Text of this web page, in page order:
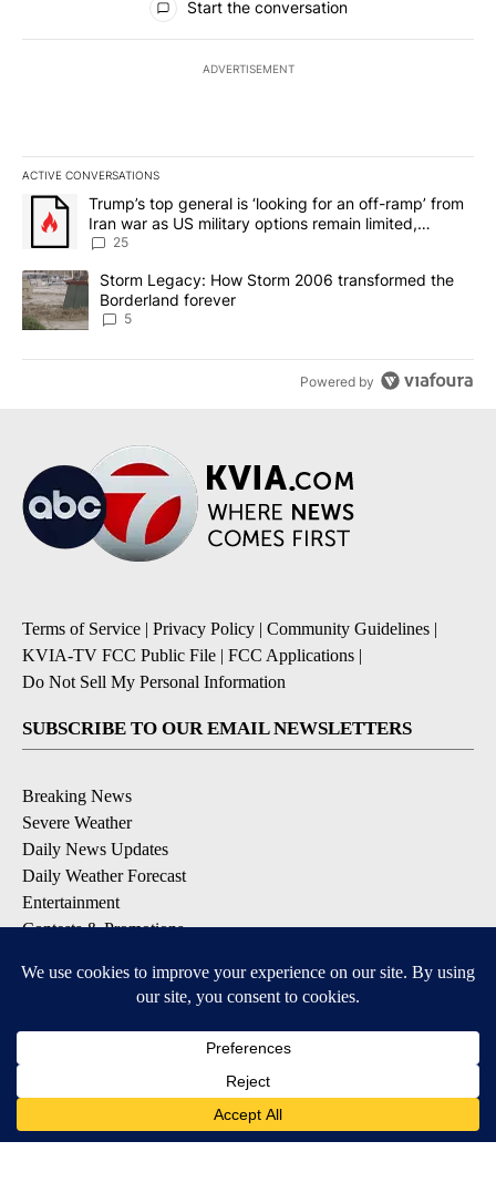
Start the conversation
ADVERTISEMENT
ACTIVE CONVERSATIONS
The following is a list of the most commented articles in the last
A trending article titled "Trump’s top general is ‘looking for an
Trump’s top general is ‘looking for an off-ramp’ from
Iran war as US military options remain limited,
sources say
25
A trending article titled "Storm Legacy: How Storm 2006
Storm Legacy: How Storm 2006 transformed the
Borderland forever
5
Powered by
Terms of Service | Privacy Policy | Community Guidelines |
KVIA-TV FCC Public File | FCC Applications |
Do Not Sell My Personal Information
SUBSCRIBE TO OUR EMAIL NEWSLETTERS
Breaking News
Severe Weather
Daily News Updates
Daily Weather Forecast
Entertainment
Contests & Promotions
DOWNLOAD OUR APPS
Available for iOS and Android